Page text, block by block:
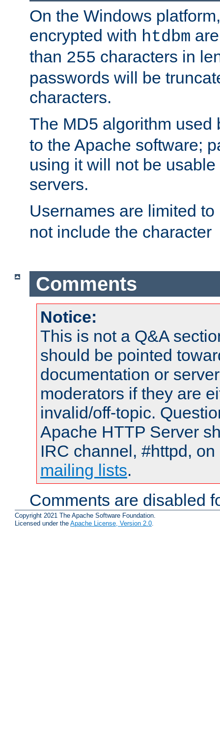
On the Windows
encrypted with htdbm
than 255 characters in
passwords will be
characters.
The MD5 algorithm used
to the Apache software;
using it will not be
servers.
Usernames are limited to
not include the character
Comments
Notice:
This is not a Q&A
should be pointed
documentation or
moderators if they are
invalid/off-topic.
Apache HTTP Server
IRC channel, #httpd,
mailing lists.
Comments are disabled
Copyright 2021 The Apache Software Foundation.
Licensed under the Apache License, Version 2.0